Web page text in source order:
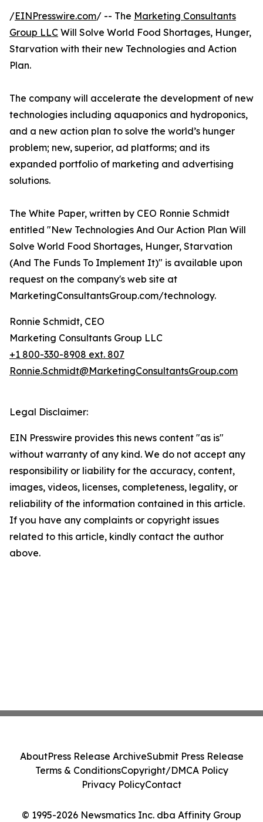
/EINPresswire.com/ -- The Marketing Consultants
Group LLC Will Solve World Food Shortages, Hunger,
Starvation with their new Technologies and Action
Plan.
The company will accelerate the development of new
technologies including aquaponics and hydroponics,
and a new action plan to solve the world’s hunger
problem; new, superior, ad platforms; and its
expanded portfolio of marketing and advertising
solutions.
The White Paper, written by CEO Ronnie Schmidt
entitled "New Technologies And Our Action Plan Will
Solve World Food Shortages, Hunger, Starvation
(And The Funds To Implement It)" is available upon
request on the company's web site at
MarketingConsultantsGroup.com/technology.
Ronnie Schmidt, CEO
Marketing Consultants Group LLC
+1 800-330-8908 ext. 807
Ronnie.Schmidt@MarketingConsultantsGroup.com
Legal Disclaimer:
EIN Presswire provides this news content "as is"
without warranty of any kind. We do not accept any
responsibility or liability for the accuracy, content,
images, videos, licenses, completeness, legality, or
reliability of the information contained in this article.
If you have any complaints or copyright issues
related to this article, kindly contact the author
above.
© 1995-2026 Newsmatics Inc. dba Affinity Group
AboutPress Release ArchiveSubmit Press Release
Terms & ConditionsCopyright/DMCA Policy
Privacy PolicyContact